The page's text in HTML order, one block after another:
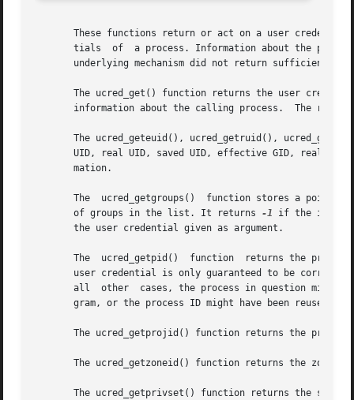
These functions return or act on a user
tials  of  a process. Information about the
underlying mechanism did not return sufficient
The ucred_get() function returns the user
information about the calling process.  The
The ucred_geteuid(), ucred_getruid(),
UID, real UID, saved UID, effective GID, real
       mation.
The  ucred_getgroups()  function stores a
       of groups in the list. It returns
-1
if the
       the user credential given as argument.
The  ucred_getpid()  function  returns the
user credential is only guaranteed to be correct
all  other  cases, the process in question might
gram, or the process ID might have been reused
The ucred_getprojid() function returns the
The ucred_getprivset() function returns the